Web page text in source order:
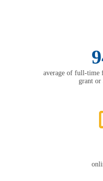
average of full-time
grant or